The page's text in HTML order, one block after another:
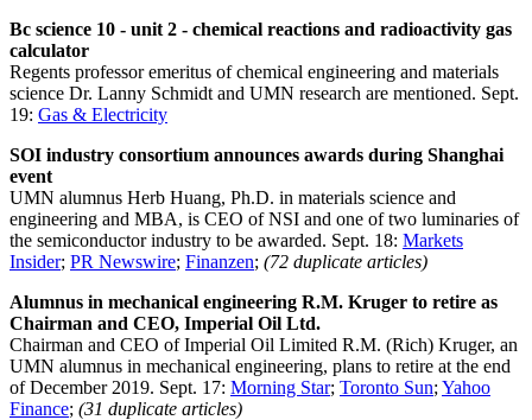
Bc science 10 - unit 2 - chemical reactions and radioactivity gas
calculator
Regents professor emeritus of chemical engineering and materials
science Dr. Lanny Schmidt and UMN research are mentioned. Sept.
19: Gas & Electricity
SOI industry consortium announces awards during Shanghai
event
UMN alumnus Herb Huang, Ph.D. in materials science and
engineering and MBA, is CEO of NSI and one of two luminaries of
the semiconductor industry to be awarded. Sept. 18: Markets
Insider; PR Newswire; Finanzen; (72 duplicate articles)
Alumnus in mechanical engineering R.M. Kruger to retire as
Chairman and CEO, Imperial Oil Ltd.
Chairman and CEO of Imperial Oil Limited R.M. (Rich) Kruger, an
UMN alumnus in mechanical engineering, plans to retire at the end
of December 2019. Sept. 17: Morning Star; Toronto Sun; Yahoo
Finance; (31 duplicate articles)